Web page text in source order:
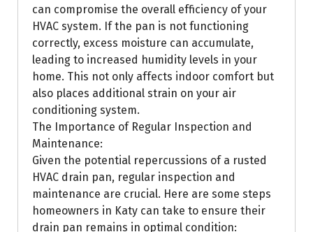
can compromise the overall efficiency of your
HVAC system. If the pan is not functioning
correctly, excess moisture can accumulate,
leading to increased humidity levels in your
home. This not only affects indoor comfort but
also places additional strain on your air
conditioning system.
The Importance of Regular Inspection and
Maintenance:
Given the potential repercussions of a rusted
HVAC drain pan, regular inspection and
maintenance are crucial. Here are some steps
homeowners in Katy can take to ensure their
drain pan remains in optimal condition: